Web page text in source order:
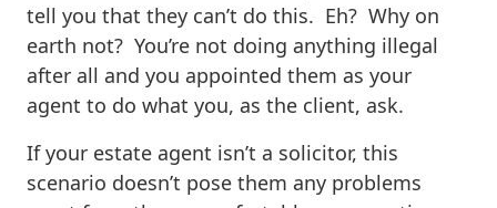
tell you that they can’t do this. Eh? Why on
earth not? You’re not doing anything illegal
after all and you appointed them as your
agent to do what you, as the client, ask.
If your estate agent isn’t a solicitor, this
scenario doesn’t pose them any problems